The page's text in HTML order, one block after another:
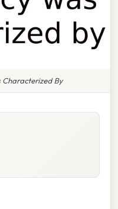
Characterized By